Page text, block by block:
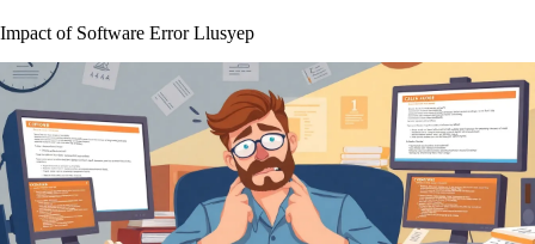
Impact of Software Error Llusyep